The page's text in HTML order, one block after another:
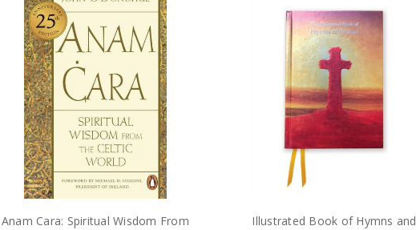
Anam Cara: Spiritual Wisdom From
Illustrated Book of Hymns and